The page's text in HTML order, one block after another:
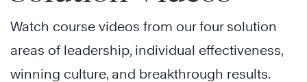
Watch course videos from our four solution
areas of leadership, individual effectiveness,
winning culture, and breakthrough results.